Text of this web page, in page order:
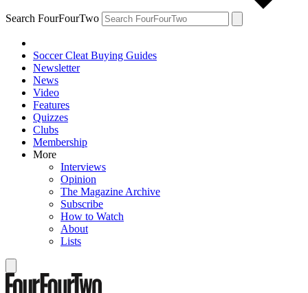
Search FourFourTwo
Soccer Cleat Buying Guides
Newsletter
News
Video
Features
Quizzes
Clubs
Membership
More
Interviews
Opinion
The Magazine Archive
Subscribe
How to Watch
About
Lists